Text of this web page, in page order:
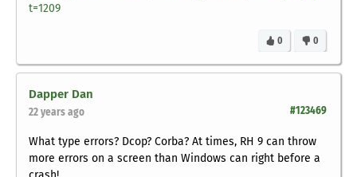
t=1209
0
0
Dapper Dan
#123469
22 years ago
What type errors? Dcop? Corba? At times, RH 9 can throw
more errors on a screen than Windows can right before a